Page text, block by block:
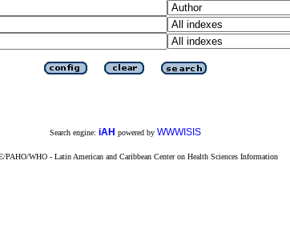
Search engine: iAH powered by WWWISIS
PAHO/WHO - Latin American and Caribbean Center on Health Sciences Information